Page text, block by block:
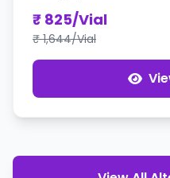
₹ 825/Vial
₹ 1,644/Vial